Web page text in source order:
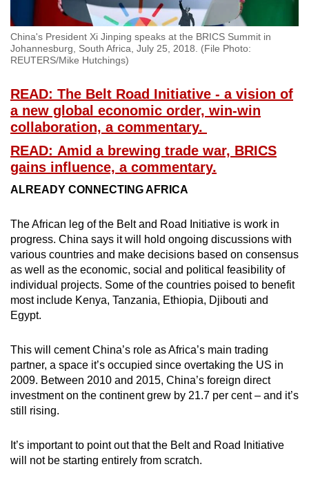
China's President Xi Jinping speaks at the BRICS Summit in
Johannesburg, South Africa, July 25, 2018. (File Photo:
REUTERS/Mike Hutchings)
READ: The Belt Road Initiative - a vision of
a new global economic order, win-win
collaboration, a commentary.
READ: Amid a brewing trade war, BRICS
gains influence, a commentary.
ALREADY CONNECTING AFRICA
The African leg of the Belt and Road Initiative is work in
progress. China says it will hold ongoing discussions with
various countries and make decisions based on consensus
as well as the economic, social and political feasibility of
individual projects. Some of the countries poised to benefit
most include Kenya, Tanzania, Ethiopia, Djibouti and
Egypt.
This will cement China’s role as Africa’s main trading
partner, a space it’s occupied since overtaking the US in
2009. Between 2010 and 2015, China’s foreign direct
investment on the continent grew by 21.7 per cent – and it’s
still rising.
It’s important to point out that the Belt and Road Initiative
will not be starting entirely from scratch.